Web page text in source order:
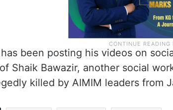
been posting his videos on
Shaik Bawazir, another social
killed by AIMIM leaders from